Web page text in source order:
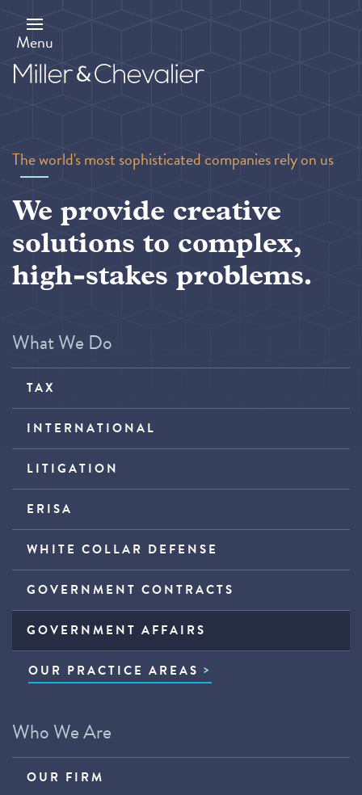
main
content
Menu
The world's most sophisticated companies rely on us
We provide creative
solutions to complex,
high-stakes problems.
What We Do
TAX
INTERNATIONAL
LITIGATION
ERISA
WHITE COLLAR DEFENSE
GOVERNMENT CONTRACTS
GOVERNMENT AFFAIRS
OUR PRACTICE AREAS
Who We Are
OUR FIRM